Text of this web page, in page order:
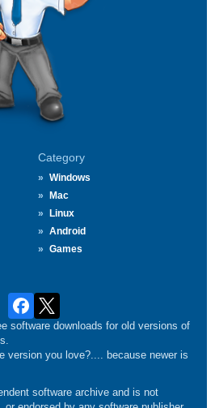
Category
Windows
Mac
Linux
Android
Games
software downloads for old versions of
version you love?.... because newer is
software archive and is not